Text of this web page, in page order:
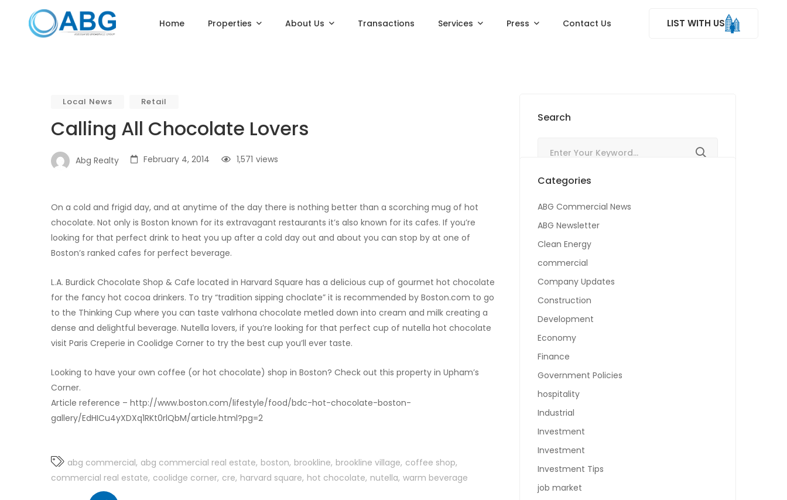
Home Properties About Us Transactions Services Press Contact Us LIST WITH US
Local News Retail
Calling All Chocolate Lovers
Abg Realty February 4, 2014 views
1,571
On a cold and frigid day, and at anytime of the day there is nothing better than a scorching mug of hot
chocolate. Not only is Boston known for its extravagant restaurants it’s also known for its cafes. If you’re
looking for that perfect drink to heat you up after a cold day out and about you can stop by at one of
Boston’s ranked cafes for perfect beverage.
L.A. Burdick Chocolate Shop & Cafe located in Harvard Square has a delicious cup of gourmet hot chocolate
for the fancy hot cocoa drinkers. To try “tradition sipping choclate” it is recommended by Boston.com to go
to the Thinking Cup where you can taste valrhona chocolate metled down into cream and milk creating a
dense and delightful beverage. Nutella lovers, if you’re looking for that perfect cup of nutella hot chocolate
visit Paris Creperie in Coolidge Corner to try the best cup you’ll ever taste.
Looking to have your own coffee (or hot chocolate) shop in Boston? Check out this property in Upham’s
Corner.
Article reference – http://www.boston.com/lifestyle/food/bdc-hot-chocolate-boston-
gallery/EdHICu4yXDXq1RKt0rlQbM/article.html?pg=2
abg commercial abg commercial real estate boston brookline brookline village coffee shop
commercial real estate coolidge corner cre harvard square hot chocolate nutella warm beverage
Search
Categories
ABG Commercial News
ABG Newsletter
Clean Energy
commercial
Company Updates
Construction
Development
Economy
Finance
Government Policies
hospitality
Industrial
Investment
Investment
Investment Tips
job market